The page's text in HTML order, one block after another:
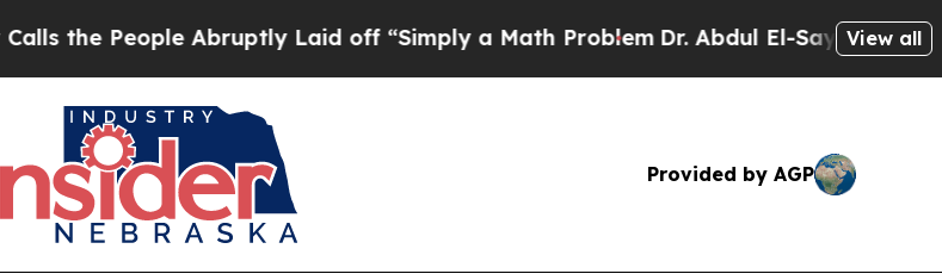
the People Abruptly Laid off “Simply a Math ProblemDr. Abdul El-Sayed onView all
Provided by AGP